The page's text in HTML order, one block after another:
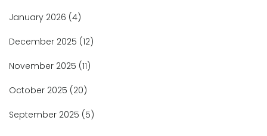
January 2026 (4)
December 2025 (12)
November 2025 (11)
October 2025 (20)
September 2025 (5)